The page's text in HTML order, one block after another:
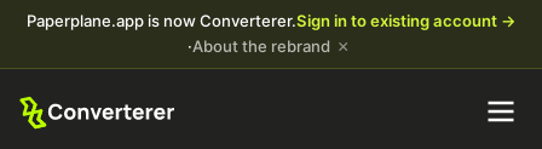
Paperplane.app is now Converterer.Sign in to existing account →
·About the rebrand ×